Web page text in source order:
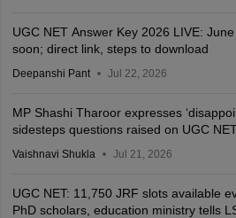
UGC NET Answer Key 2026 LIVE:
soon; direct link, steps to download
Deepanshi Pant Jul 22, 2026
MP Shashi Tharoor expresses
sidesteps questions raised on UGC
Vaishnavi Shukla Jul 21, 2026
UGC NET: 11,750 JRF slots available
PhD scholars, education ministry tells